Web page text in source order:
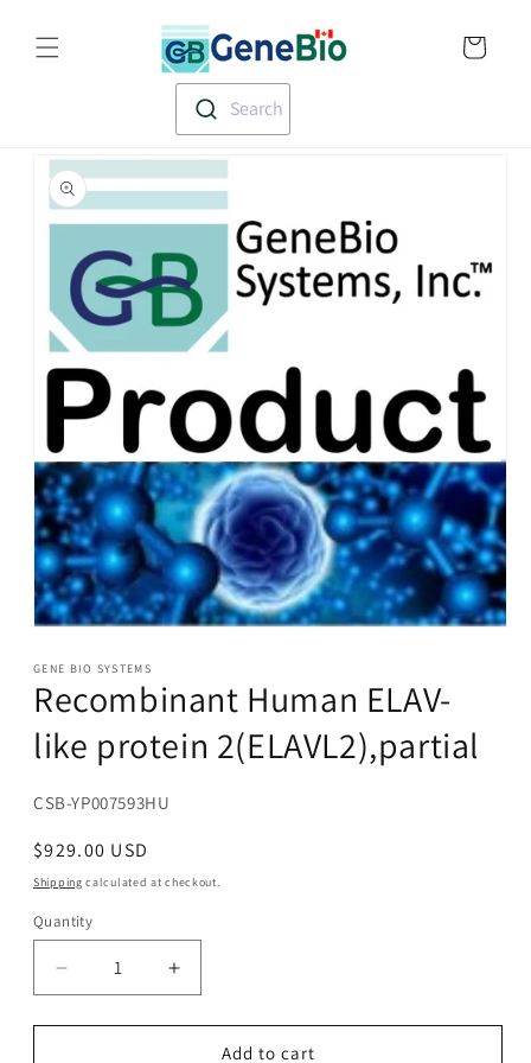
content
Search
product
information
1
in
modal
GENE BIO SYSTEMS
Recombinant Human ELAV-
like protein 2(ELAVL2),partial
SKU:
CSB-YP007593HU
Regular
price
$929.00 USD
Shipping calculated at checkout.
Quantity
Decrease
quantity
for
Increase
quantity
for
Recombinant
Add to cart